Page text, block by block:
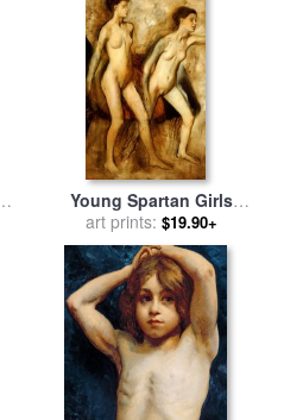
Young Spartan Girls
Provoking the Boys for sale
byEdgar Degas
art prints: $19.90+